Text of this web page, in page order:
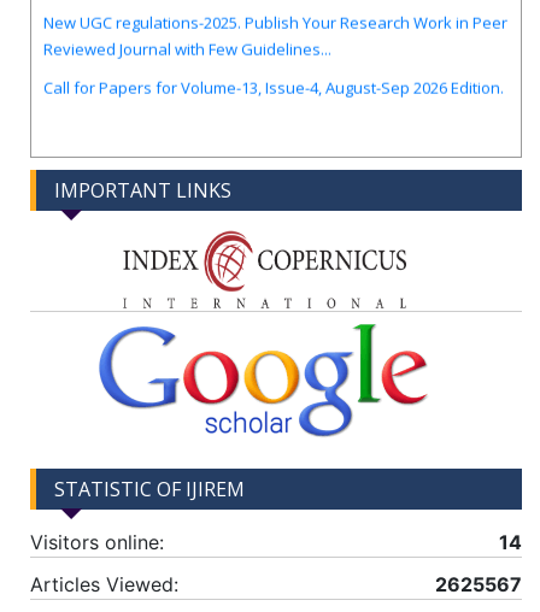
New UGC regulations-2025. Publish Your Research Work in Peer
Reviewed Journal with Few Guidelines...
Call for Papers for Volume-13, Issue-4, August-Sep 2026 Edition.
IMPORTANT LINKS
STATISTIC OF IJIREM
Visitors online:
14
Articles Viewed:
2625567